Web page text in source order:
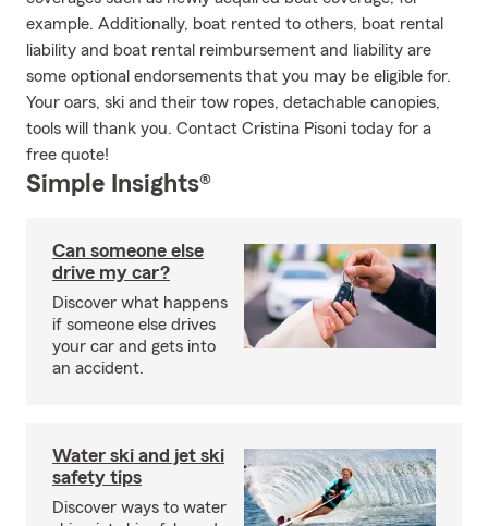
example. Additionally, boat rented to others, boat rental
liability and boat rental reimbursement and liability are
some optional endorsements that you may be eligible for.
Your oars, ski and their tow ropes, detachable canopies,
tools will thank you. Contact Cristina Pisoni today for a
free quote!
Simple Insights®
Can someone else
drive my car?
Discover what happens
if someone else drives
your car and gets into
an accident.
Water ski and jet ski
safety tips
Discover ways to water